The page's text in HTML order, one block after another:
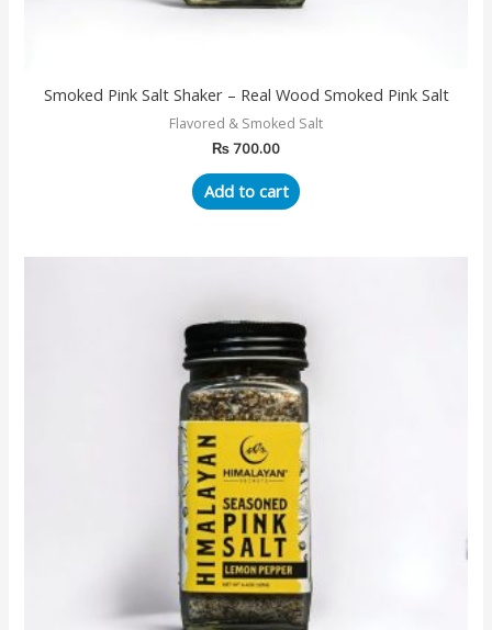
Smoked Pink Salt Shaker – Real Wood Smoked Pink Salt
Flavored & Smoked Salt
₨700.00
Add to cart